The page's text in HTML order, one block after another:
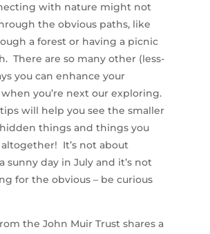
with nature might not
the obvious paths, like
a forest or having a picnic
There are so many other (less-
you can enhance your
you’re next our exploring.
will help you see the smaller
things and things you
It’s not about
sunny day in July and it’s not
for the obvious – be curious
the John Muir Trust shares a